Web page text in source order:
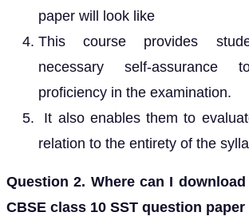
paper will look like
This course provides
necessary self-assurance
proficiency in the examination.
It also enables them to
relation to the entirety of the
Question 2. Where can I
CBSE class 10 SST question paper